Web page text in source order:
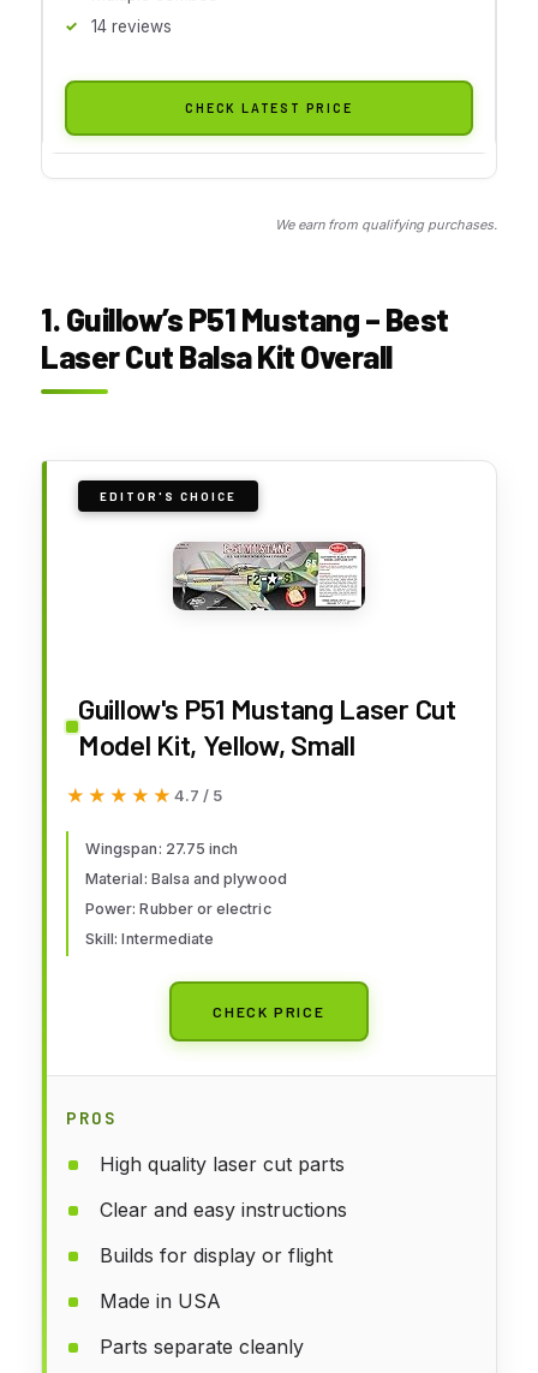
14 reviews
CHECK LATEST PRICE
We earn from qualifying purchases.
1. Guillow’s P51 Mustang – Best
Laser Cut Balsa Kit Overall
EDITOR'S CHOICE
Guillow's P51 Mustang Laser Cut
Model Kit, Yellow, Small
★★★★★
★★★★★ 4.7 / 5
Wingspan: 27.75 inch
Material: Balsa and plywood
Power: Rubber or electric
Skill: Intermediate
CHECK PRICE
PROS
High quality laser cut parts
Clear and easy instructions
Builds for display or flight
Made in USA
Parts separate cleanly